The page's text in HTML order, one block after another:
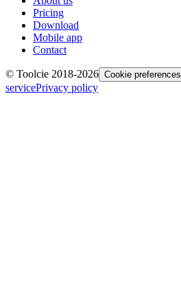
Pricing
Download
Mobile app
Contact
© Toolcie 2018-2026 Cookie preferences
servicePrivacy policy